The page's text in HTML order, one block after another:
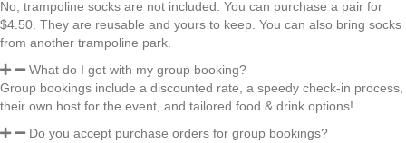
No, trampoline socks are not included. You can purchase a pair for
$4.50. They are reusable and yours to keep. You can also bring socks
from another trampoline park.
What do I get with my group booking?
Group bookings include a discounted rate, a speedy check-in process,
their own host for the event, and tailored food & drink options!
Do you accept purchase orders for group bookings?